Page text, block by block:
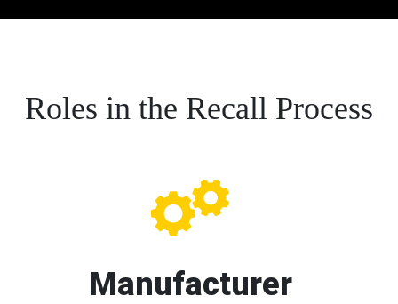
Roles in the Recall Process
Manufacturer